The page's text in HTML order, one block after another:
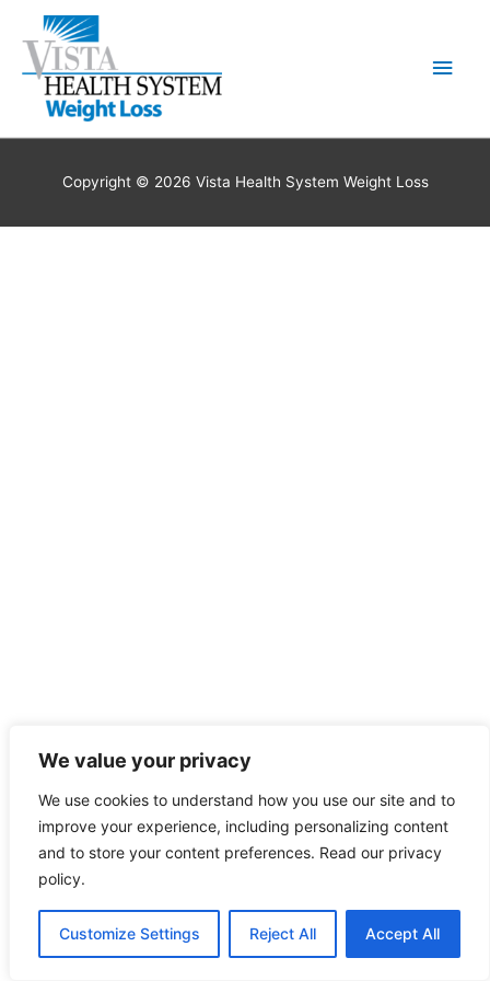
We value your privacy
We use cookies to understand how you use our site and to
improve your experience, including personalizing content
and to store your content preferences. Read our privacy
policy.
Customize Settings Reject All Accept All
content
Main
Copyright © 2026 Vista Health System Weight Loss